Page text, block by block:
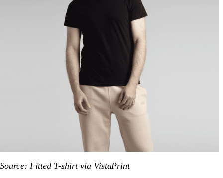
Source: Fitted T-shirt via VistaPrint